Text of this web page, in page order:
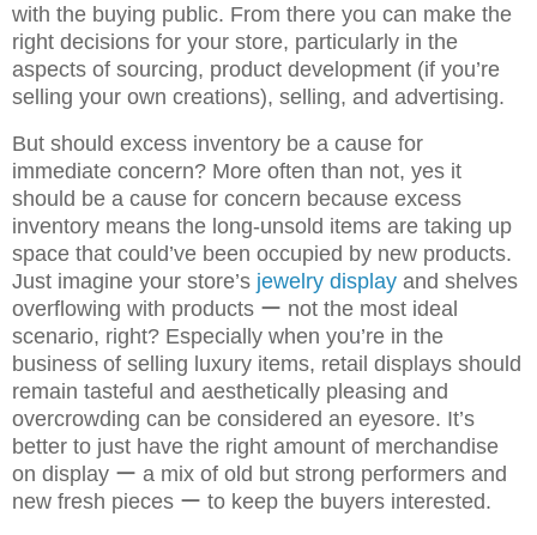
with the buying public. From there you can make the
right decisions for your store, particularly in the
aspects of sourcing, product development (if you’re
selling your own creations), selling, and advertising.
But should excess inventory be a cause for
immediate concern? More often than not, yes it
should be a cause for concern because excess
inventory means the long-unsold items are taking up
space that could’ve been occupied by new products.
Just imagine your store’s jewelry display and shelves
overflowing with products ー not the most ideal
scenario, right? Especially when you’re in the
business of selling luxury items, retail displays should
remain tasteful and aesthetically pleasing and
overcrowding can be considered an eyesore. It’s
better to just have the right amount of merchandise
on display ー a mix of old but strong performers and
new fresh pieces ー to keep the buyers interested.